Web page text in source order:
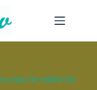
may be edited for